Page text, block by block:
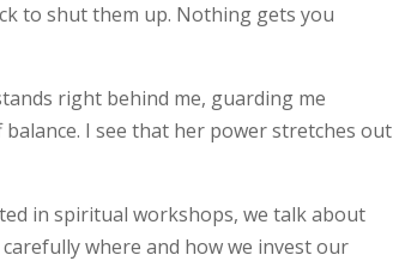
to shut them up. Nothing gets you
right behind me, guarding me
I see that her power stretches out
in spiritual workshops, we talk about
where and how we invest our